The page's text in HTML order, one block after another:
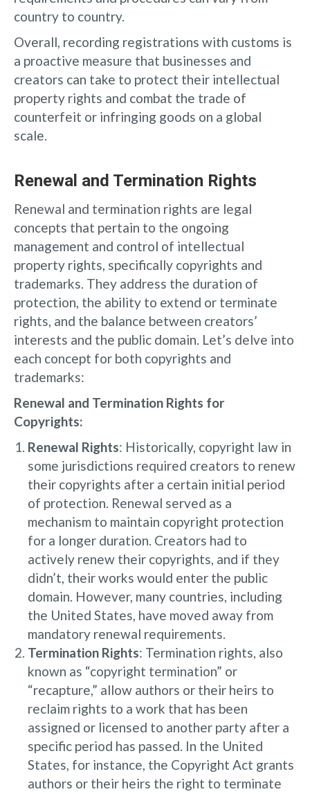
country to country.
Overall, recording registrations with customs is
a proactive measure that businesses and
creators can take to protect their intellectual
property rights and combat the trade of
counterfeit or infringing goods on a global
scale.
Renewal and Termination Rights
Renewal and termination rights are legal
concepts that pertain to the ongoing
management and control of intellectual
property rights, specifically copyrights and
trademarks. They address the duration of
protection, the ability to extend or terminate
rights, and the balance between creators’
interests and the public domain. Let’s delve into
each concept for both copyrights and
trademarks:
Renewal and Termination Rights for
Copyrights:
Renewal Rights: Historically, copyright law in
some jurisdictions required creators to renew
their copyrights after a certain initial period
of protection. Renewal served as a
mechanism to maintain copyright protection
for a longer duration. Creators had to
actively renew their copyrights, and if they
didn’t, their works would enter the public
domain. However, many countries, including
the United States, have moved away from
mandatory renewal requirements.
Termination Rights: Termination rights, also
known as “copyright termination” or
“recapture,” allow authors or their heirs to
reclaim rights to a work that has been
assigned or licensed to another party after a
specific period has passed. In the United
States, for instance, the Copyright Act grants
authors or their heirs the right to terminate